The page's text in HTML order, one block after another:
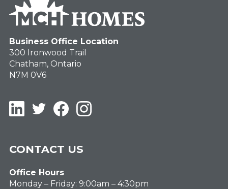
Business Office Location
300 Ironwood Trail
Chatham, Ontario
N7M 0V6
LinkedInTwitterFacebookInstagram
CONTACT US
Office Hours
Monday – Friday: 9:00am – 4:30pm